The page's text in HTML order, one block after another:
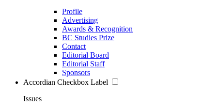
Profile
Advertising
Awards & Recognition
BC Studies Prize
Contact
Editorial Board
Editorial Staff
Sponsors
Accordian Checkbox Label
Issues